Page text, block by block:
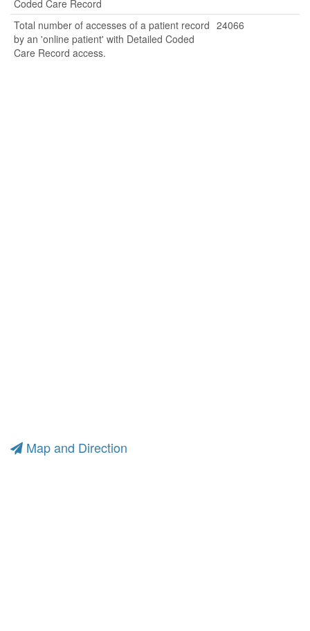
Coded Care Record
Total number of accesses of a patient record
by an 'online patient' with Detailed Coded
Care Record access.
24066
Map and Direction